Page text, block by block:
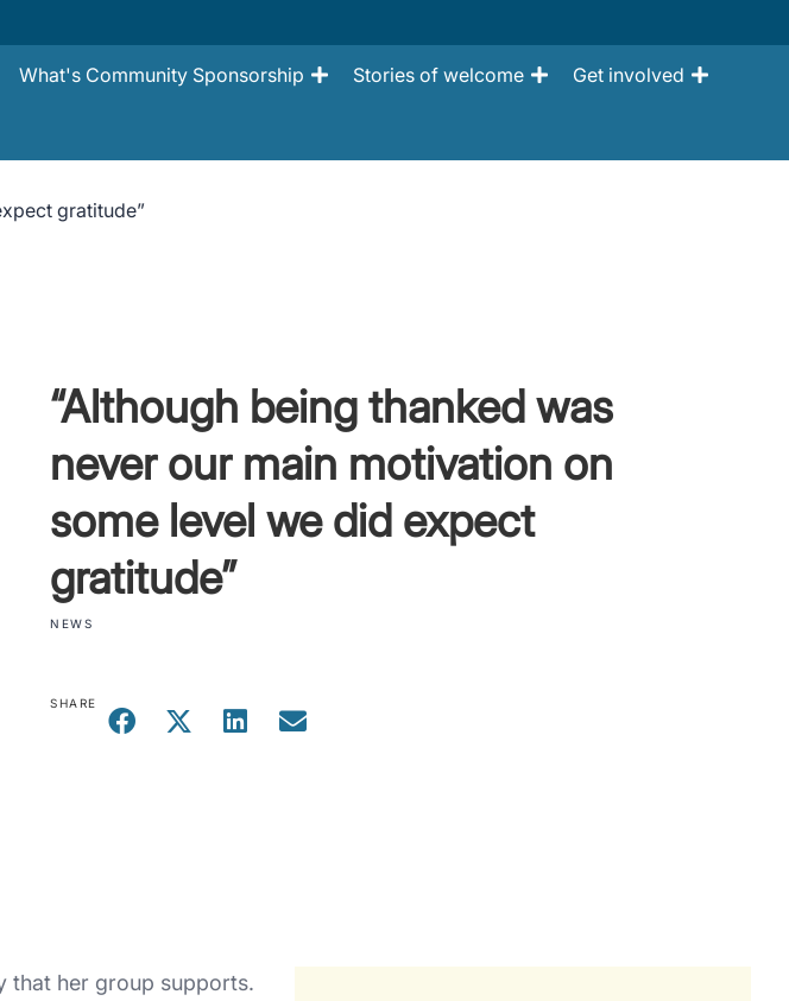
What's Community Sponsorship Stories of welcome Get involved
gratitude”
“Although being thanked was
never our main motivation on
some level we did expect
gratitude”
NEWS
SHARE
that her group supports.